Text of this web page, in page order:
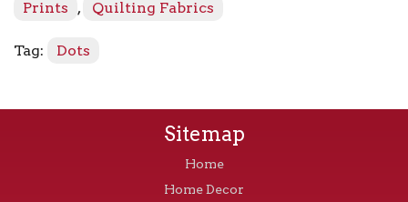
Prints
, Quilting Fabrics
Tag: Dots
Sitemap
Home
Home Decor